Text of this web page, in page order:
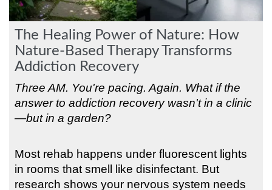
The Healing Power of Nature: How
Nature-Based Therapy Transforms
Addiction Recovery
Three AM. You're pacing. Again. What if the
answer to addiction recovery wasn't in a clinic
—but in a garden?
Most rehab happens under fluorescent lights
in rooms that smell like disinfectant. But
research shows your nervous system needs